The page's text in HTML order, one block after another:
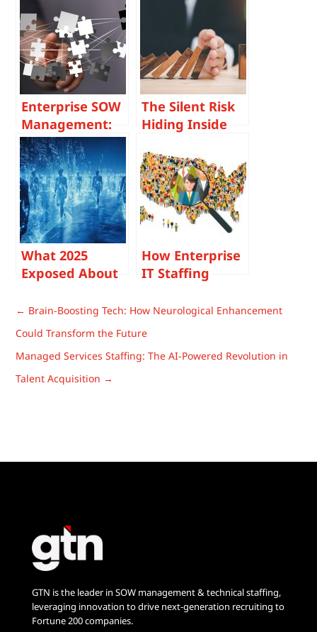
Enterprise SOW
Management:
How Large
Organizations
Avoid Cost
Overruns and
Delivery Risk
The Silent Risk
Hiding Inside
Management
What 2025
Exposed About
Talent
Strategies (And
Leaders Won’t
Repeat)
How Enterprise
IT Staffing
Change Once
← Brain-Boosting Tech: How Neurological Enhancement
Could Transform the Future
Managed Services Staffing: The AI-Powered Revolution in
Talent Acquisition →
GTN is the leader in SOW management & technical staffing,
leveraging innovation to drive next-generation recruiting to
Fortune 200 companies.